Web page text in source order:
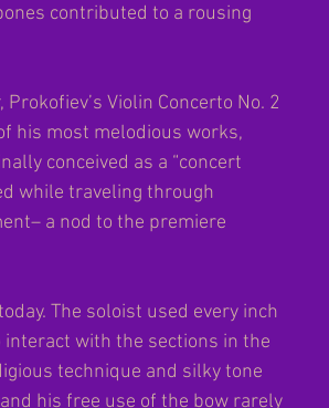
contributed to a rousing
, Prokofiev’s Violin Concerto No. 2
his most melodious works,
conceived as a “concert
while traveling through
a nod to the premiere
The soloist used every inch
interact with the sections in the
technique and silky tone
his free use of the bow rarely